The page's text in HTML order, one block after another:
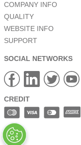
COMPANY INFO
QUALITY
WEBSITE INFO
SUPPORT
SOCIAL NETWORKS
CREDIT